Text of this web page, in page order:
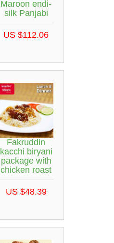
Maroon endi-
silk Panjabi
US $112.06
Fakruddin
kacchi biryani
package with
chicken roast
US $48.39